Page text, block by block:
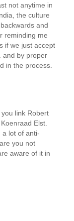
not anytime in
the culture
and
reminding me
if we just accept
and by proper
in the process.
link Robert
Elst.
a lot of anti-
you not
aware of it in